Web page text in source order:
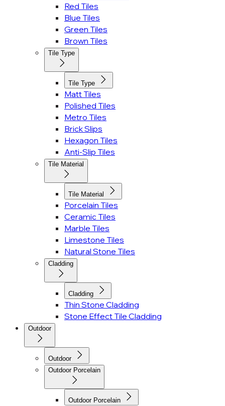
Red Tiles
Blue Tiles
Green Tiles
Brown Tiles
Tile Type
Tile Type
Matt Tiles
Polished Tiles
Metro Tiles
Brick Slips
Hexagon Tiles
Anti-Slip Tiles
Tile Material
Tile Material
Porcelain Tiles
Ceramic Tiles
Marble Tiles
Limestone Tiles
Natural Stone Tiles
Cladding
Cladding
Thin Stone Cladding
Stone Effect Tile Cladding
Outdoor
Outdoor
Outdoor Porcelain
Outdoor Porcelain